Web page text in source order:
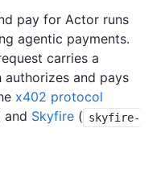
pay for Actor runs
agentic payments.
carries a
and pays
x402 protocol
and Skyfire( skyfire-